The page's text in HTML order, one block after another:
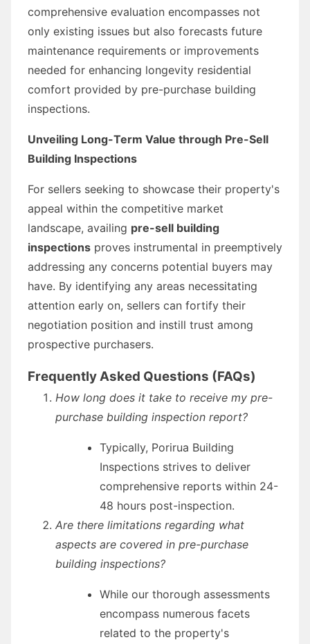
comprehensive evaluation encompasses not
only existing issues but also forecasts future
maintenance requirements or improvements
needed for enhancing longevity residential
comfort provided by pre-purchase building
inspections.
Unveiling Long-Term Value through Pre-Sell
Building Inspections
For sellers seeking to showcase their property's
appeal within the competitive market
landscape, availing pre-sell building
inspections proves instrumental in preemptively
addressing any concerns potential buyers may
have. By identifying any areas necessitating
attention early on, sellers can fortify their
negotiation position and instill trust among
prospective purchasers.
Frequently Asked Questions (FAQs)
How long does it take to receive my pre-
purchase building inspection report?
Typically, Porirua Building
Inspections strives to deliver
comprehensive reports within 24-
48 hours post-inspection.
Are there limitations regarding what
aspects are covered in pre-purchase
building inspections?
While our thorough assessments
encompass numerous facets
related to the property's